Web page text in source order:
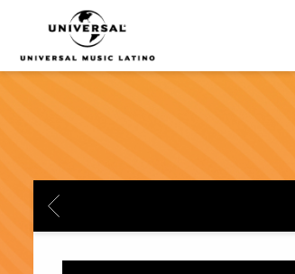
UNIVERSAL
MUSICA
BACK